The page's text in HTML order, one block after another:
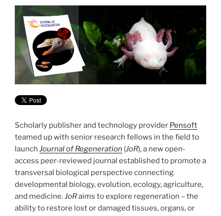
Scholarly publisher and technology provider Pensoft
teamed up with senior research fellows in the field to
launch Journal of Regeneration (JoR), a new open-
access peer-reviewed journal established to promote a
transversal biological perspective connecting
developmental biology, evolution, ecology, agriculture,
and medicine.JoRaims to explore regeneration – the
ability to restore lost or damaged tissues, organs, or